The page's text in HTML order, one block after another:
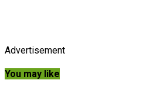
Advertisement
You may like